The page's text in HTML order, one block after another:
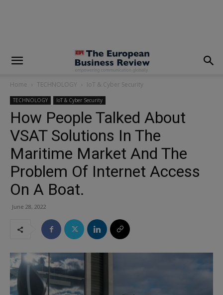
Home TECHNOLOGY IoT & Cyber Security
TECHNOLOGY IoT & Cyber Security
How People Talked About
VSAT Solutions In The
Maritime Market And The
Problem Of Internet Access
On A Boat.
June 28, 2022